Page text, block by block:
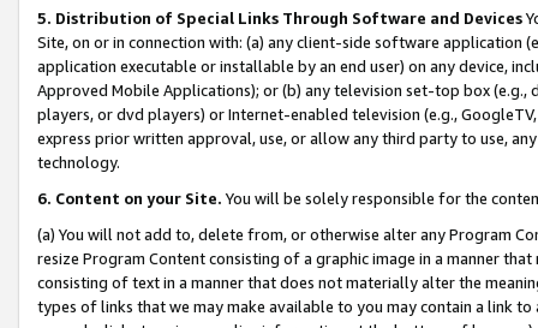
5. Distribution of Special Links Through Software and Devices
Site, on or in connection with: (a) any client-side software application
application executable or installable by an end user) on any device,
Approved Mobile Applications); or (b) any television set-top box
players, or dvd players) or Internet-enabled television (e.g.,
express prior written approval, use, or allow any third party to use,
technology.
6. Content on your Site. You will be solely responsible for the
(a) You will not add to, delete from, or otherwise alter any Program
resize Program Content consisting of a graphic image in a manner
consisting of text in a manner that does not materially alter the
types of links that we may make available to you may contain a link